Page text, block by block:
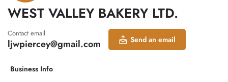
WEST VALLEY BAKERY LTD.
Contact email
ljwpiercey@gmail.com Send an email
Business Info